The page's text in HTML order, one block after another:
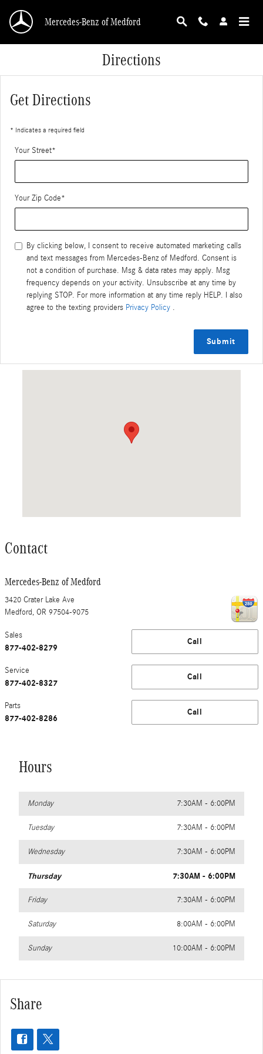
Mercedes-Benz of Medford
Directions
Get Directions
* Indicates a required field
Your Street*
Your Zip Code*
By clicking below, I consent to receive automated marketing calls
and text messages from Mercedes-Benz of Medford. Consent is
not a condition of purchase. Msg & data rates may apply. Msg
frequency depends on your activity. Unsubscribe at any time by
replying STOP. For more information at any time reply HELP. I also
agree to the texting providers Privacy Policy .
Submit
Contact
Mercedes-Benz of Medford
3420 Crater Lake Ave
Medford, OR 97504-9075
Call
Sales
877-402-8279
Call
Service
877-402-8327
Call
Parts
877-402-8286
Hours
Monday 7:30AM - 6:00PM
Tuesday 7:30AM - 6:00PM
Wednesday 7:30AM - 6:00PM
Thursday 7:30AM - 6:00PM
Friday 7:30AM - 6:00PM
Saturday 8:00AM - 6:00PM
Sunday 10:00AM - 6:00PM
Share